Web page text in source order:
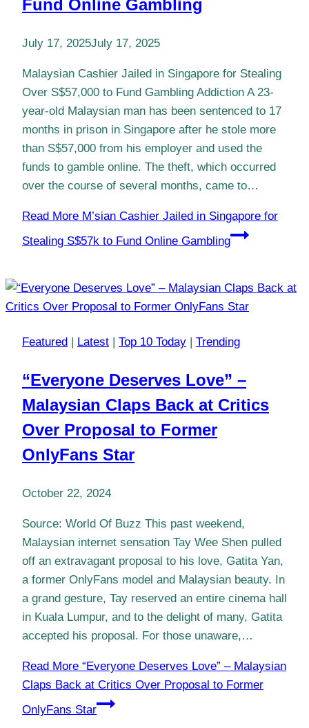
Fund Online Gambling
July 17, 2025July 17, 2025
Malaysian Cashier Jailed in Singapore for Stealing
Over S$57,000 to Fund Gambling Addiction A 23-
year-old Malaysian man has been sentenced to 17
months in prison in Singapore after he stole more
than S$57,000 from his employer and used the
funds to gamble online. The theft, which occurred
over the course of several months, came to…
Read More M’sian Cashier Jailed in Singapore for
Stealing S$57k to Fund Online Gambling
Featured | Latest | Top 10 Today | Trending
“Everyone Deserves Love” –
Malaysian Claps Back at Critics
Over Proposal to Former
OnlyFans Star
October 22, 2024
Source: World Of Buzz This past weekend,
Malaysian internet sensation Tay Wee Shen pulled
off an extravagant proposal to his love, Gatita Yan,
a former OnlyFans model and Malaysian beauty. In
a grand gesture, Tay reserved an entire cinema hall
in Kuala Lumpur, and to the delight of many, Gatita
accepted his proposal. For those unaware,…
Read More “Everyone Deserves Love” – Malaysian
Claps Back at Critics Over Proposal to Former
OnlyFans Star